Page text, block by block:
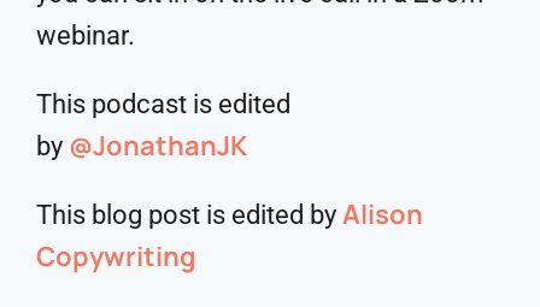
webinar.
This podcast is edited
by @JonathanJK
This blog post is edited by Alison
Copywriting